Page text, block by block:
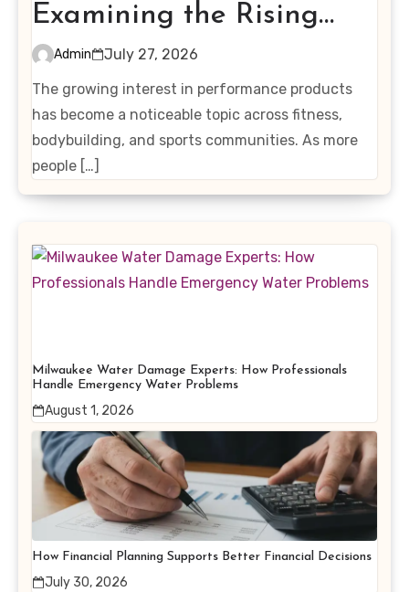
Examining the Rising
Interest in Performance-
Enhancing Products
Admin
July 27, 2026
The growing interest in performance products
has become a noticeable topic across fitness,
bodybuilding, and sports communities. As more
people […]
Milwaukee Water Damage Experts: How Professionals
Handle Emergency Water Problems
August 1, 2026
How Financial Planning Supports Better Financial Decisions
July 30, 2026